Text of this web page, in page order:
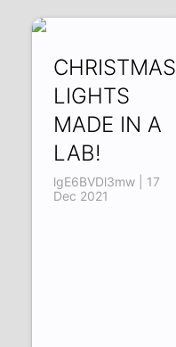
CHRISTMAS
LIGHTS
MADE IN A
LAB!
lgE6BVDl3mw | 17
Dec 2021